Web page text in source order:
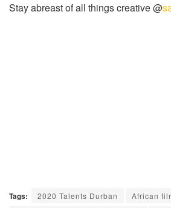
Stay abreast of all things creative @
Tags: 2020 Talents Durban
African